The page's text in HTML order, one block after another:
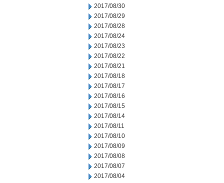
2017/08/30
2017/08/29
2017/08/28
2017/08/24
2017/08/23
2017/08/22
2017/08/21
2017/08/18
2017/08/17
2017/08/16
2017/08/15
2017/08/14
2017/08/11
2017/08/10
2017/08/09
2017/08/08
2017/08/07
2017/08/04